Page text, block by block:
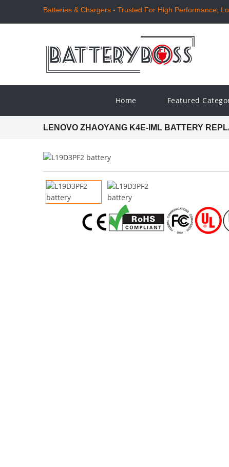
Batteries & Chargers - Trusted For High Performance,
Home Featured
LENOVO ZHAOYANG K4E-IML BATTERY